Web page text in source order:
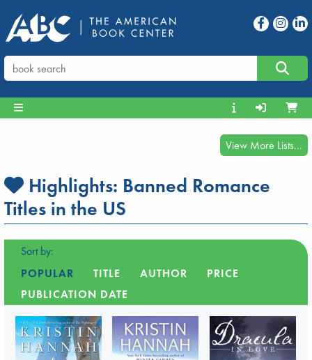
View More Lists...
Highlights: Banned Romance
Titles in the US
Sort by:
POPULAR
TITLE AUTHOR
PRICE
PUBLICATION DATE